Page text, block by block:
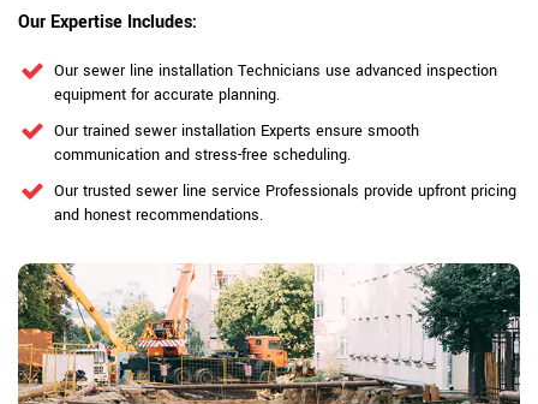
Our Expertise Includes:
Our sewer line installation Technicians use advanced inspection
equipment for accurate planning.
Our trained sewer installation Experts ensure smooth
communication and stress-free scheduling.
Our trusted sewer line service Professionals provide upfront pricing
and honest recommendations.